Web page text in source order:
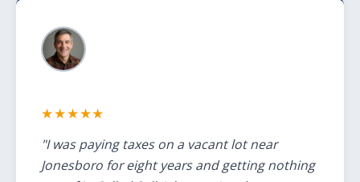
★★★★★
"I was paying taxes on a vacant lot near
Jonesboro for eight years and getting nothing